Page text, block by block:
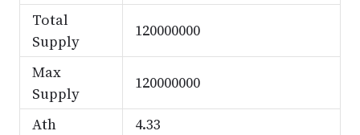
Total
Supply
120000000
Max
Supply
120000000
Ath
4.33